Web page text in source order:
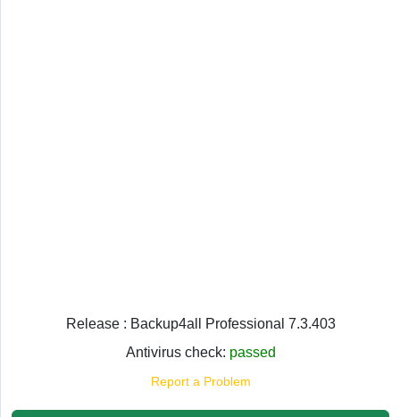
Release : Backup4all Professional 7.3.403
Antivirus check: passed
Report a Problem